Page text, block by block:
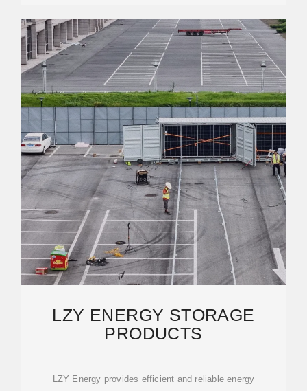
LZY ENERGY STORAGE
PRODUCTS
LZY Energy provides efficient and reliable energy